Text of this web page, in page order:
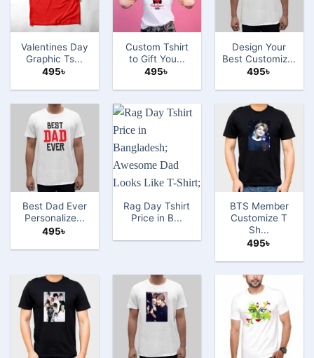
Valentines Day
Graphic Ts...
495৳
Custom Tshirt
to Gift You...
495৳
Design Your
Best Customiz...
495৳
Best Dad Ever
Personalize...
495৳
Rag Day Tshirt
Price in B...
BTS Member
Customize T
Sh...
495৳